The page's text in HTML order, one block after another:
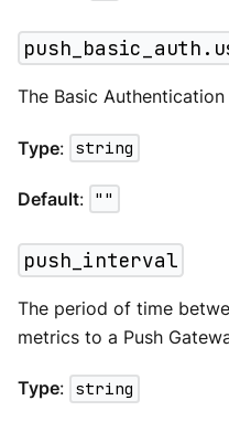
The Basic Authentication
Type: string
Default: ""
push_interval
The period of time
metrics to a Push
Type: string